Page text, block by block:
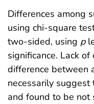
Differences among
using chi-square
two-sided, using p
significance. Lack
difference between
necessarily
and found to be not